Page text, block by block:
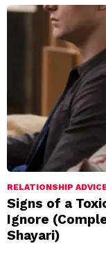
RELATIONSHIP
Signs of a
Ignore
Shayari)